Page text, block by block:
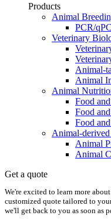
Products
Animal
PCR/
Veterinary
Animal-
Animal
Animal
Food
Food
Food
Animal-
Animal
Animal
Get a quote
We're excited to learn more
customized quote tailored to
we'll get back to you as soon as